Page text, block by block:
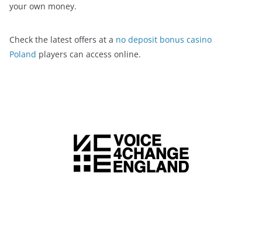
your own money.
Check the latest offers at a no deposit bonus casino
Poland players can access online.